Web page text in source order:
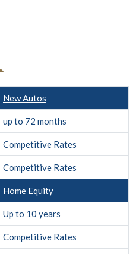
New Autos
up to 72 months
Competitive Rates
Competitive Rates
Home Equity
Up to 10 years
Competitive Rates